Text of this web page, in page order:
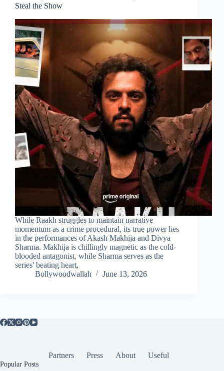
Steal the Show
While Raakh struggles to maintain narrative
momentum as a crime procedural, its true power lies
in the performances of Akash Makhija and Divya
Sharma. Makhija is chillingly magnetic as the cold-
blooded antagonist, while Sharma serves as the
series' beating heart,
Bollywoodwallah
June 13, 2026
Partners Press About Useful
Popular Posts